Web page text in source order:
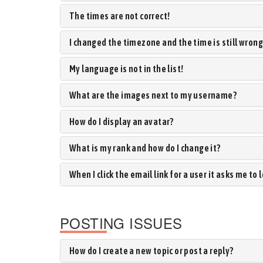
The times are not correct!
I changed the timezone and the time is still
My language is not in the list!
What are the images next to my username?
How do I display an avatar?
What is my rank and how do I change it?
When I click the email link for a user it asks me to
POSTING ISSUES
How do I create a new topic or post a reply?